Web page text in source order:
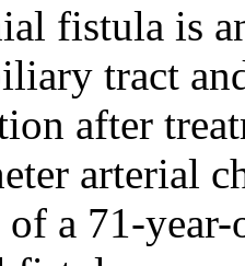
fistula is
tract
after
arterial
of a 71-